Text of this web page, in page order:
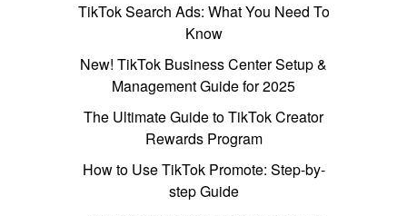
TikTok Search Ads: What You Need To
Know
New! TikTok Business Center Setup &
Management Guide for 2025
The Ultimate Guide to TikTok Creator
Rewards Program
How to Use TikTok Promote: Step-by-
step Guide